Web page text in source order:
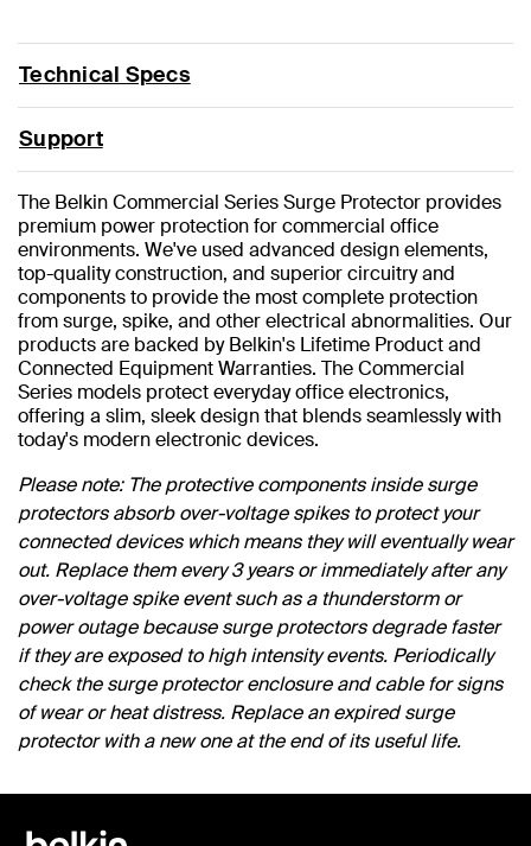
Technical Specs
Support
The Belkin Commercial Series Surge Protector provides
premium power protection for commercial office
environments. We've used advanced design elements,
top-quality construction, and superior circuitry and
components to provide the most complete protection
from surge, spike, and other electrical abnormalities. Our
products are backed by Belkin's Lifetime Product and
Connected Equipment Warranties. The Commercial
Series models protect everyday office electronics,
offering a slim, sleek design that blends seamlessly with
today's modern electronic devices.
Please note: The protective components inside surge
protectors absorb over-voltage spikes to protect your
connected devices which means they will eventually wear
out. Replace them every 3 years or immediately after any
over-voltage spike event such as a thunderstorm or
power outage because surge protectors degrade faster
if they are exposed to high intensity events. Periodically
check the surge protector enclosure and cable for signs
of wear or heat distress. Replace an expired surge
protector with a new one at the end of its useful life.